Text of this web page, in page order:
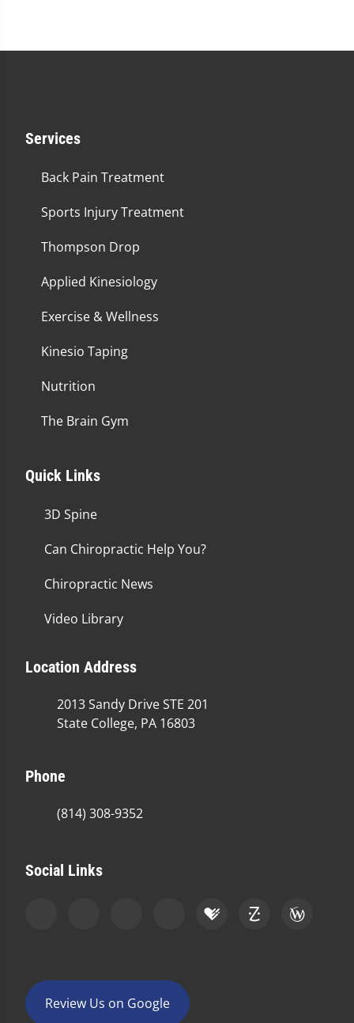
Services
Back Pain Treatment
Sports Injury Treatment
Thompson Drop
Applied Kinesiology
Exercise & Wellness
Kinesio Taping
Nutrition
The Brain Gym
Quick Links
3D Spine
Can Chiropractic Help You?
Chiropractic News
Video Library
Location Address
2013 Sandy Drive STE 201
State College, PA 16803
Phone
(814) 308-9352
Social Links
Review Us on Google